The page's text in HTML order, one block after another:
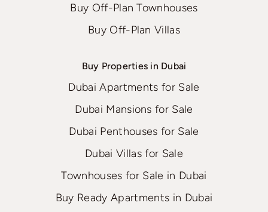
Buy Off-Plan Townhouses
Buy Off-Plan Villas
Buy Properties in Dubai
Dubai Apartments for Sale
Dubai Mansions for Sale
Dubai Penthouses for Sale
Dubai Villas for Sale
Townhouses for Sale in Dubai
Buy Ready Apartments in Dubai